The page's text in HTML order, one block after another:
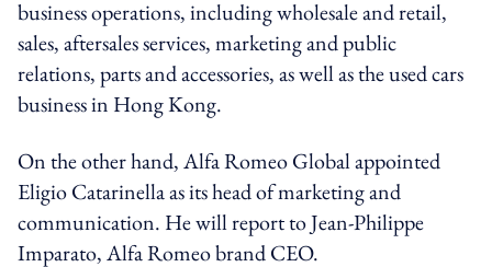
business operations, including wholesale and retail,
sales, aftersales services, marketing and public
relations, parts and accessories, as well as the used cars
business in Hong Kong.
On the other hand, Alfa Romeo Global appointed
Eligio Catarinella as its head of marketing and
communication. He will report to Jean-Philippe
Imparato, Alfa Romeo brand CEO.